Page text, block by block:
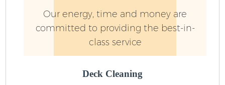
Our energy, time and money are
committed to providing the best-in-
class service
Deck Cleaning